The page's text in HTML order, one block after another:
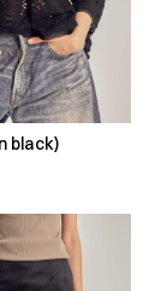
black)